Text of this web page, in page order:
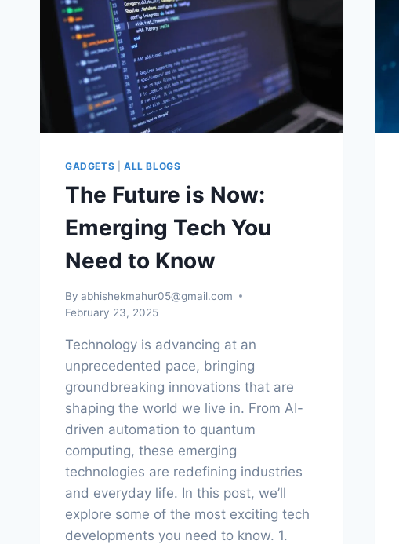
GADGETS ALL BLOGS
The Future is Now:
Emerging Tech You
Need to Know
By abhishekmahur05@gmail.com
February 23, 2025
Technology is advancing at an
unprecedented pace, bringing
groundbreaking innovations that are
shaping the world we live in. From AI-
driven automation to quantum
computing, these emerging
technologies are redefining industries
and everyday life. In this post, we’ll
explore some of the most exciting tech
developments you need to know. 1.